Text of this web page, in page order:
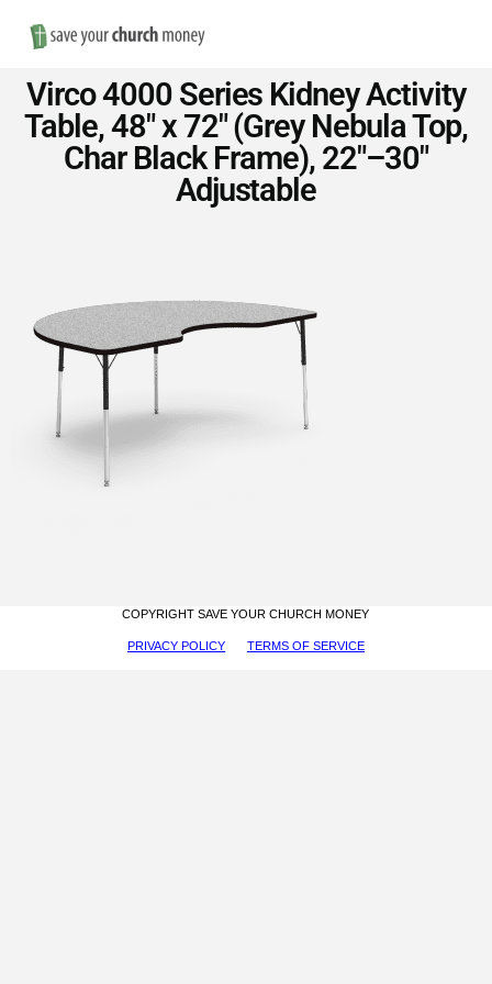
Save
Money
on
Furniture
Virco 4000 Series Kidney Activity
Table, 48″ x 72″ (Grey Nebula Top,
Char Black Frame), 22″–30″
Adjustable
COPYRIGHT SAVE YOUR CHURCH MONEY
PRIVACY POLICY TERMS OF SERVICE